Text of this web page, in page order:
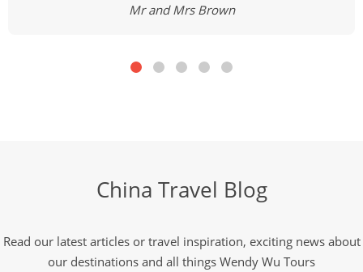
Mr and Mrs Brown
China Travel Blog
Read our latest articles or travel inspiration, exciting news about
our destinations and all things Wendy Wu Tours